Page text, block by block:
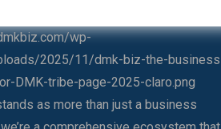
as more than just a business